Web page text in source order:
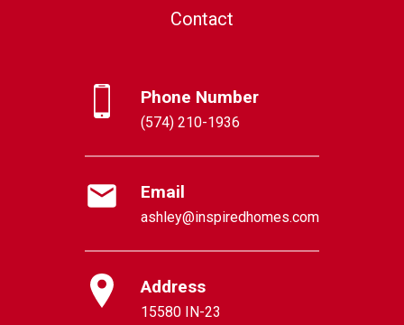
Contact
Phone Number
(574) 210-1936
Email
ashley@inspiredhomes.com
Address
15580 IN-23